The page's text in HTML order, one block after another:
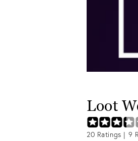
Loot
20 Ratings | 9